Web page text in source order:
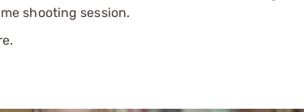
shooting session.